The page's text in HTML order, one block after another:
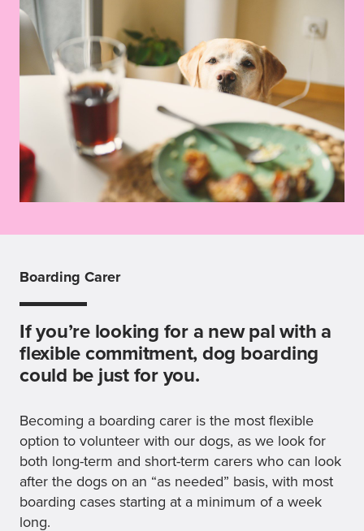
Boarding Carer
If you’re looking for a new pal with a
flexible commitment, dog boarding
could be just for you.
Becoming a boarding carer is the most flexible
option to volunteer with our dogs, as we look for
both long-term and short-term carers who can look
after the dogs on an “as needed” basis, with most
boarding cases starting at a minimum of a week
long.